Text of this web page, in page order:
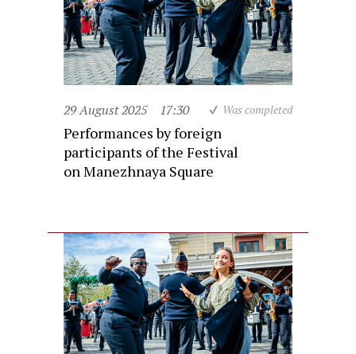
29 August 2025 17:30 Was completed
Performances by foreign
participants of the Festival
on Manezhnaya Square